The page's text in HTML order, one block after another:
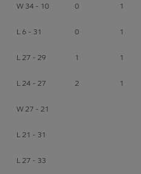
W 34 - 10 0 1
L 6 - 31 0 1
L 27 - 29 1 1
L 24 - 27 2 1
W 27 - 21
L 21 - 31
L 27 - 33